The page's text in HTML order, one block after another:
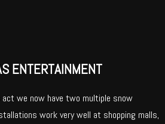
ENTERTAINMENT
we now have two multiple snow
work very well at shopping malls,